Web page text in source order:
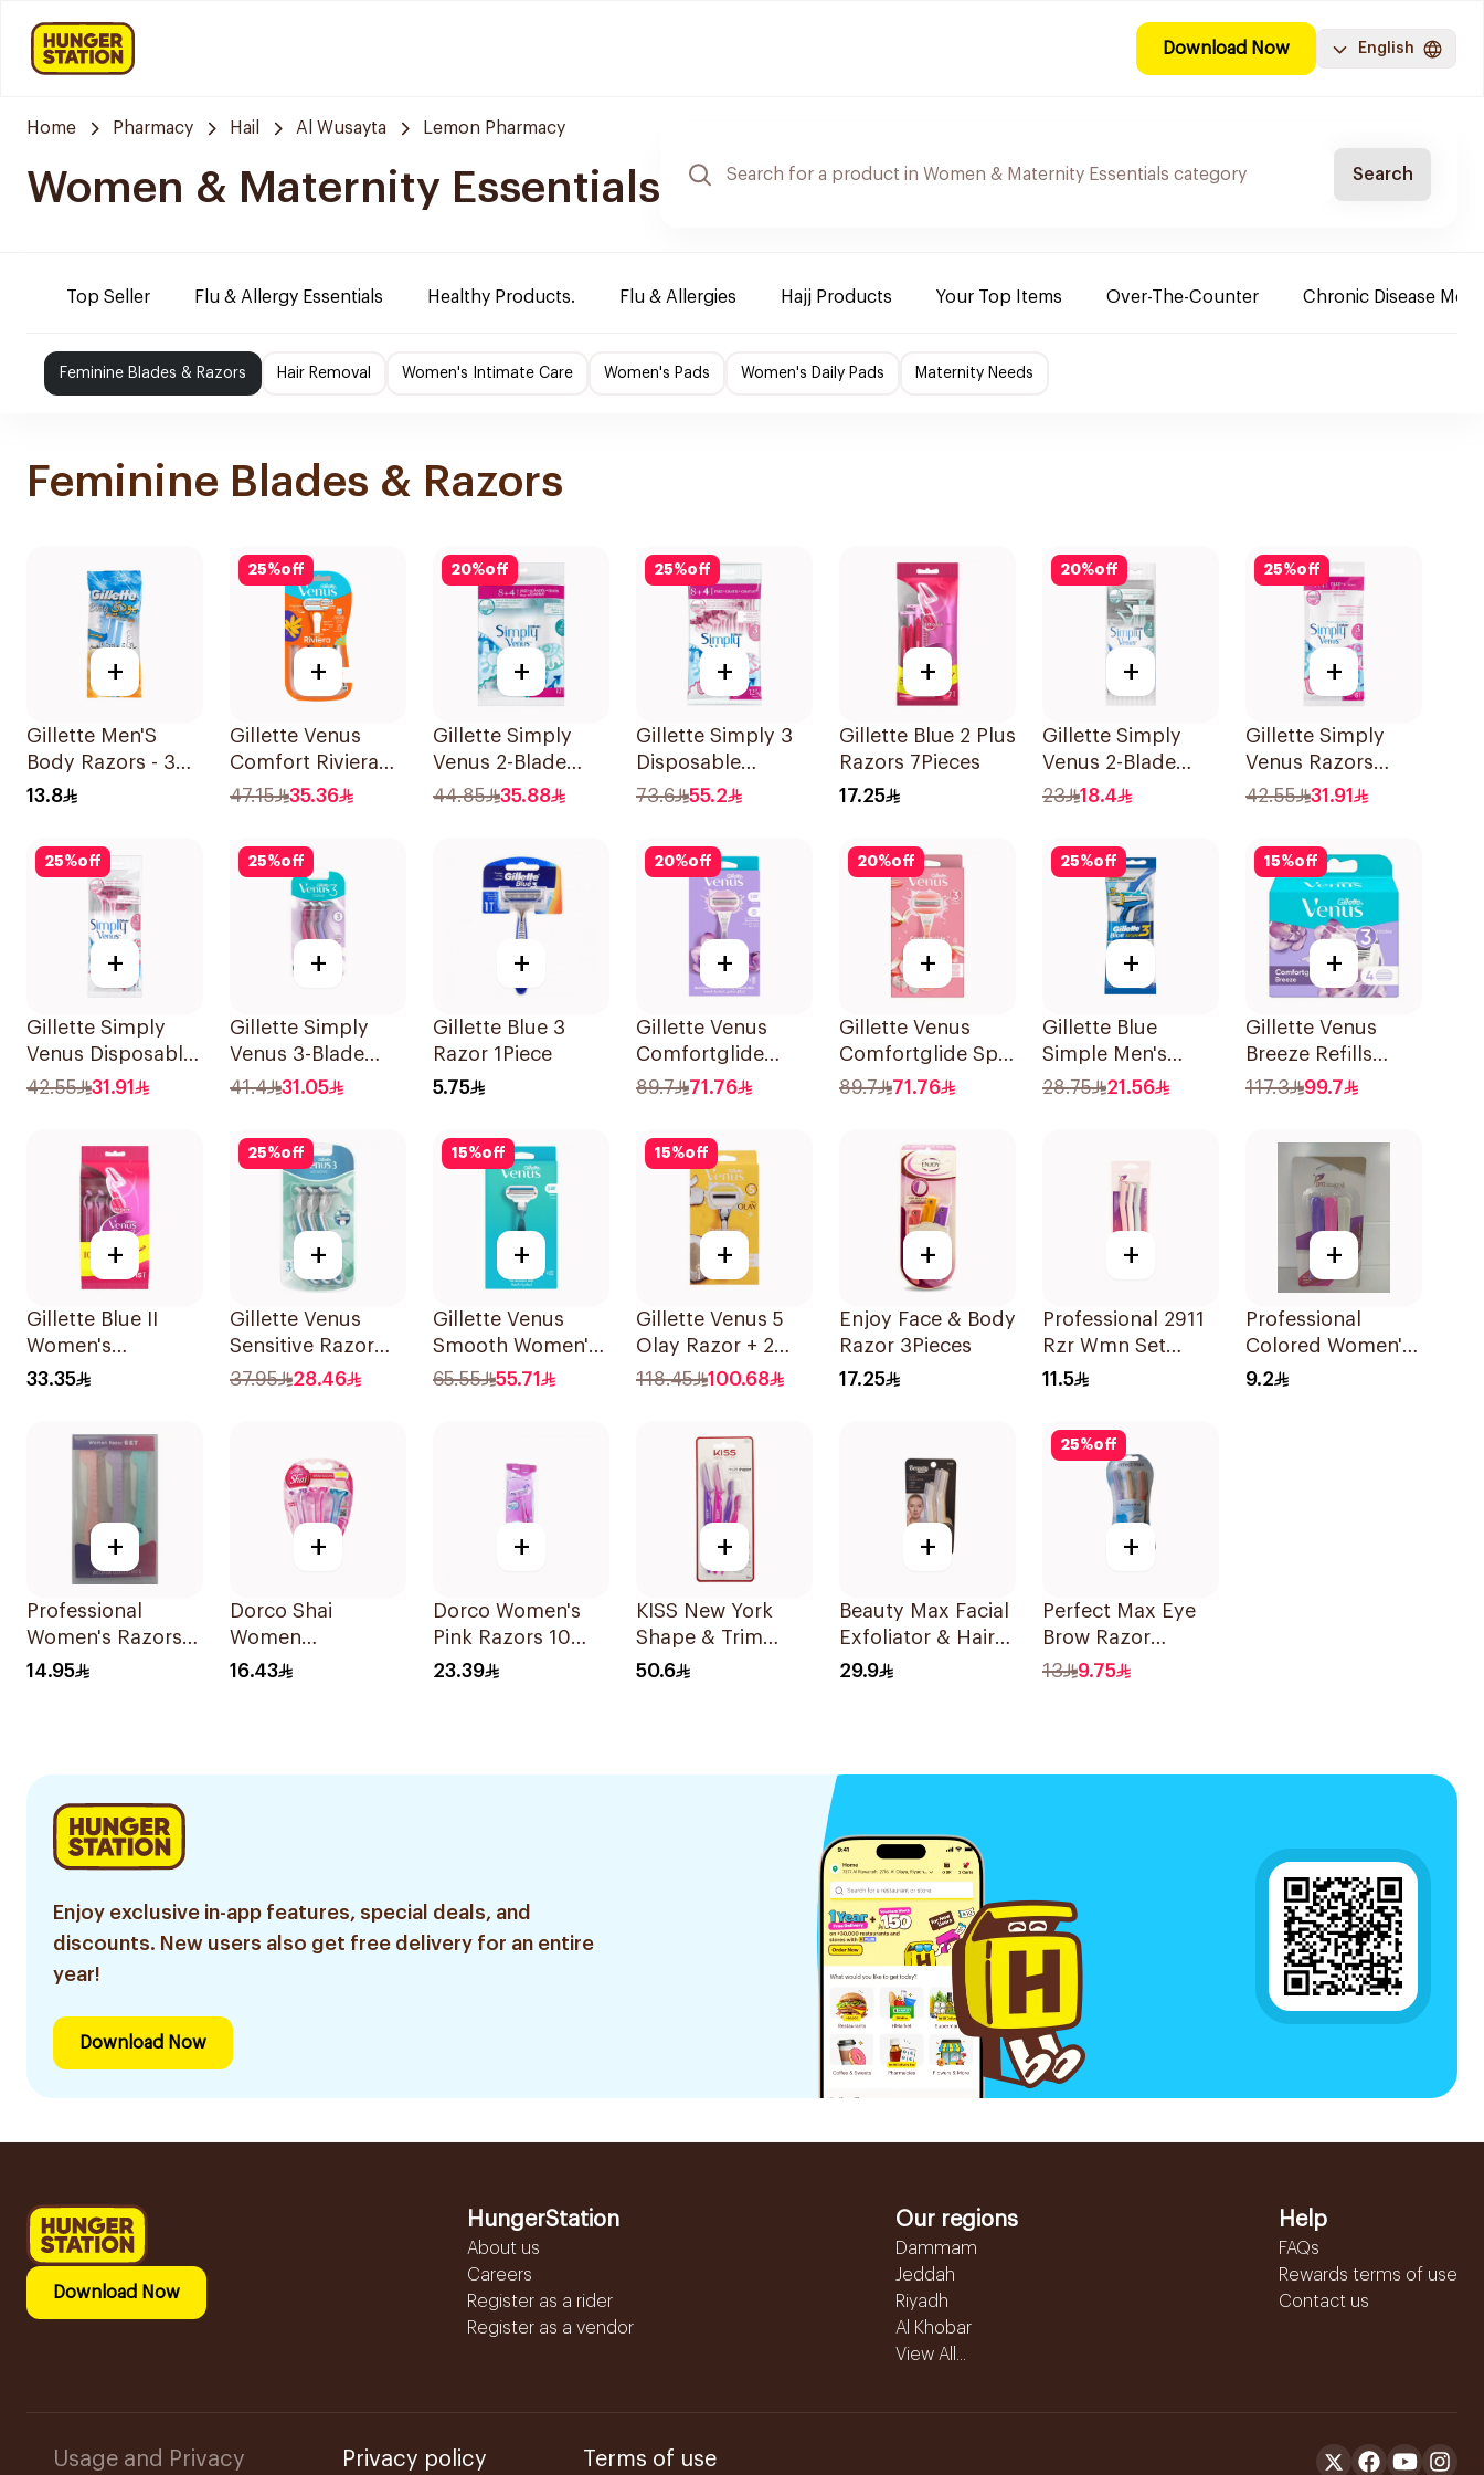
Download Now English
Home Pharmacy Hail Al Wusayta Lemon Pharmacy
Women & Maternity Essentials Search
Top Seller Flu & Allergy Essentials Healthy Products. Flu & Allergies Hajj Products Your Top Items Over-The-Counter Chronic Disease
Feminine Blades & Razors Hair Removal Women's Intimate Care Women's Pads Women's Daily Pads Maternity Needs
Feminine Blades & Razors
+
Gillette Men'S
Body Razors - 3
Blades 1Packet
13.8
25%off
+
Gillette Venus
Comfort Riviera
Razor 2Pieces
47.15 35.36
20%off
+
Gillette Simply
Venus 2-Blade
Women's Razors
44.85 35.88
25%off
+
Gillette Simply 3
Disposable
Women's Razors
73.6 55.2
+
Gillette Blue 2 Plus
Razors 7Pieces
17.25
20%off
+
Gillette Simply
Venus 2-Blade
Women's Razors
23 18.4
25%off
+
Gillette Simply
Venus Razors
5Pieces
42.55 31.91
25%off
+
Gillette Simply
Venus Disposable
Razors 4Pieces
42.55 31.91
25%off
+
Gillette Simply
Venus 3-Blade
Razor 3Pieces
41.4 31.05
+
Gillette Blue 3
Razor 1Piece
5.75
20%off
+
Gillette Venus
Comfortglide
Breeze Women'S
89.7 71.76
20%off
+
Gillette Venus
Comfortglide Spa
Breeze Razor Pink
89.7 71.76
25%off
+
Gillette Blue
Simple Men's
Disposable Razors
28.75 21.56
15%off
+
Gillette Venus
Breeze Refills
4Pieces
117.3 99.7
+
Gillette Blue II
Women's
Disposable Razors
33.35
25%off
+
Gillette Venus
Sensitive Razor
3Pieces
37.95 28.46
15%off
+
Gillette Venus
Smooth Women's
Razor 1 Handle &
65.55 55.71
15%off
+
Gillette Venus 5
Olay Razor + 2
Refills 1Pieces
118.45 100.68
+
Enjoy Face & Body
Razor 3Pieces
17.25
+
Professional 2911
Rzr Wmn Set
3Pieces
11.5
+
Professional
Colored Women's
Razors 3Pieces
9.2
+
Professional
Women's Razors
3Pieces
14.95
+
Dorco Shai
Women
Disposable Razors
16.43
+
Dorco Women's
Pink Razors 10
Pieces
23.39
+
KISS New York
Shape & Trim
Brows Multi 4
50.6
+
Beauty Max Facial
Exfoliator & Hair
Remover 4 Pieces
29.9
25%off
+
Perfect Max Eye
Brow Razor
3Pieces
13 9.75
Enjoy exclusive in-app features, special deals, and
discounts. New users also get free delivery for an entire
year!
Download Now
Download Now
HungerStation
About us
Careers
Register as a rider
Register as a vendor
Our regions
Dammam
Jeddah
Riyadh
Al Khobar
View All...
Help
FAQs
Rewards terms of use
Contact us
Usage and Privacy Privacy policy Terms of use